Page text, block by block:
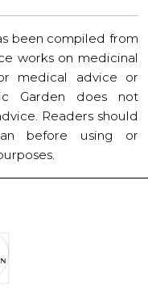
been compiled from
works on medicinal
medical advice or
Garden does not
Readers should
before using or